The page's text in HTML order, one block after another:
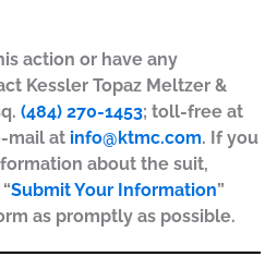
action or have any
Kessler Topaz Meltzer &
(484) 270-1453; toll-free at
mail at info@ktmc.com. If you
about the suit,
Submit Your Information”
as promptly as possible.